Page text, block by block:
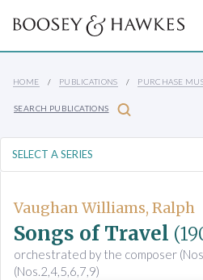
HOME PUBLICATIONS PURCHASE
SEARCH PUBLICATIONS
Vaughan Williams, Ralph
Songs of Travel
orchestrated by the composer
(Nos.2,4,5,6,7,9)